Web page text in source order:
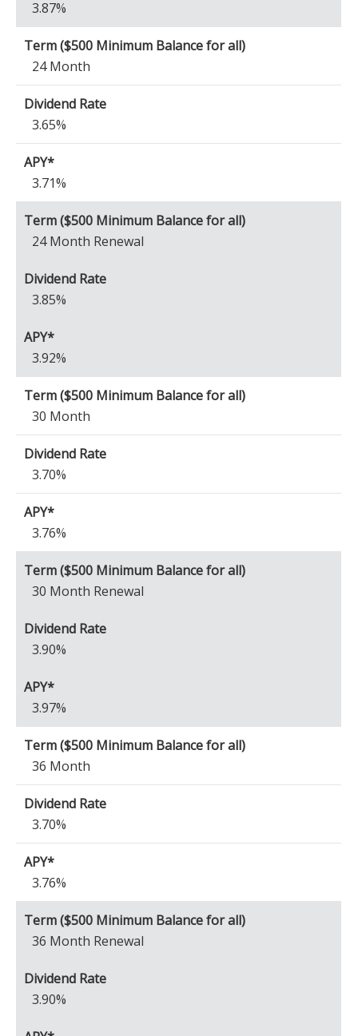
3.87%
24 Month
3.65%
3.71%
24 Month Renewal
3.85%
3.92%
30 Month
3.70%
3.76%
30 Month Renewal
3.90%
3.97%
36 Month
3.70%
3.76%
36 Month Renewal
3.90%